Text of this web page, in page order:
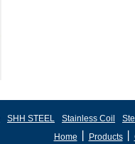
SHH STEEL Stainless Coil
Home
Products丨